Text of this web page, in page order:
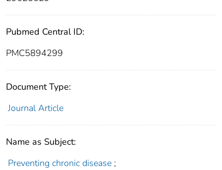
Pubmed Central ID:
PMC5894299
Document Type:
Journal Article
Name as Subject:
Preventing chronic disease ;